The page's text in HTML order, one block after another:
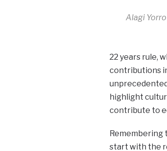
Alagi
22 years rule,
contributions
highlight
contribute to
Remembering
start with the